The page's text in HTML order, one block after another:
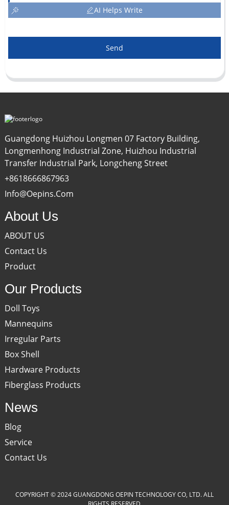
AI Helps Write
Send
Guangdong Huizhou Longmen 07 Factory Building,
Longmenhong Industrial Zone, Huizhou Industrial
Transfer Industrial Park, Longcheng Street
+8618666867963
Info@oepins.com
About Us
ABOUT US
Contact Us
Product
Our Products
Doll Toys
Mannequins
Irregular Parts
Box Shell
Hardware Products
Fiberglass Products
News
Blog
Service
Contact Us
COPYRIGHT © 2024 GUANGDONG OEPIN TECHNOLOGY CO, LTD. ALL